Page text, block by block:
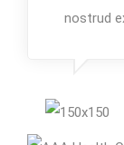
nostrud